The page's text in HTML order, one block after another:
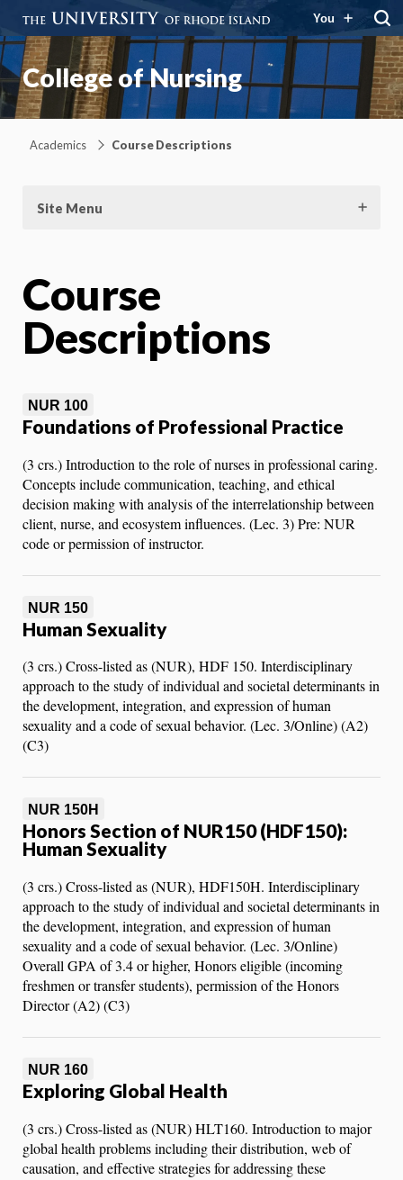
You
College of Nursing
Academics Course Descriptions
Site Menu
Course
Descriptions
NUR 100
Foundations of Professional Practice
(3 crs.) Introduction to the role of nurses in professional caring.
Concepts include communication, teaching, and ethical
decision making with analysis of the interrelationship between
client, nurse, and ecosystem influences. (Lec. 3) Pre: NUR
code or permission of instructor.
NUR 150
Human Sexuality
(3 crs.) Cross-listed as (NUR), HDF 150. Interdisciplinary
approach to the study of individual and societal determinants in
the development, integration, and expression of human
sexuality and a code of sexual behavior. (Lec. 3/Online) (A2)
(C3)
NUR 150H
Honors Section of NUR150 (HDF150):
Human Sexuality
(3 crs.) Cross-listed as (NUR), HDF150H. Interdisciplinary
approach to the study of individual and societal determinants in
the development, integration, and expression of human
sexuality and a code of sexual behavior. (Lec. 3/Online)
Overall GPA of 3.4 or higher, Honors eligible (incoming
freshmen or transfer students), permission of the Honors
Director (A2) (C3)
NUR 160
Exploring Global Health
(3 crs.) Cross-listed as (NUR) HLT160. Introduction to major
global health problems including their distribution, web of
causation, and effective strategies for addressing these